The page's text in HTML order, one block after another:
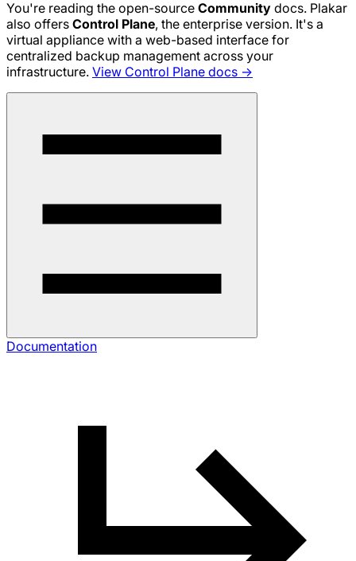
You're reading the open-source Community docs. Plakar
also offers Control Plane, the enterprise version. It's a
virtual appliance with a web-based interface for
centralized backup management across your
infrastructure. View Control Plane docs →
Documentation